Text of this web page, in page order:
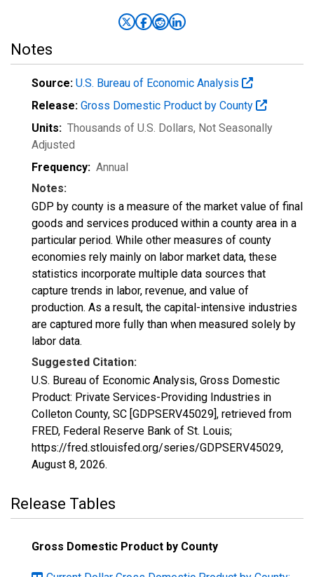
Notes
Source: U.S. Bureau of Economic Analysis
Release: Gross Domestic Product by County
Units: Thousands of U.S. Dollars, Not Seasonally
Adjusted
Frequency: Annual
Notes:
GDP by county is a measure of the market value of final
goods and services produced within a county area in a
particular period. While other measures of county
economies rely mainly on labor market data, these
statistics incorporate multiple data sources that
capture trends in labor, revenue, and value of
production. As a result, the capital-intensive industries
are captured more fully than when measured solely by
labor data.
Suggested Citation:
U.S. Bureau of Economic Analysis, Gross Domestic
Product: Private Services-Providing Industries in
Colleton County, SC [GDPSERV45029], retrieved from
FRED, Federal Reserve Bank of St. Louis;
https://fred.stlouisfed.org/series/GDPSERV45029,
August 8, 2026.
Release Tables
Gross Domestic Product by County